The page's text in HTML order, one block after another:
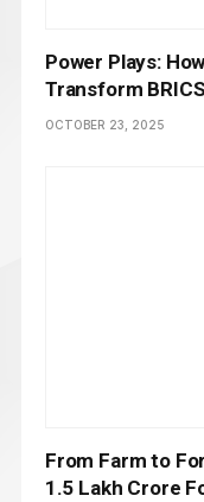
Power Plays:
Transform
OCTOBER 23, 2025
From Farm to
₹1.5 Lakh Crore